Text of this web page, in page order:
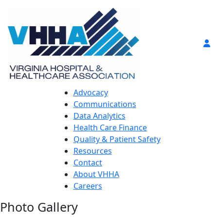
Advocacy
Communications
Data Analytics
Health Care Finance
Quality & Patient Safety
Resources
Contact
About VHHA
Careers
Photo Gallery